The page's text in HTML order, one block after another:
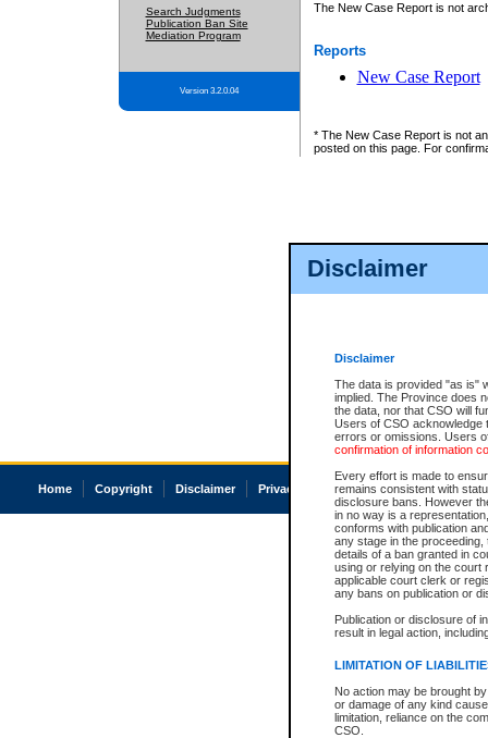
Disclaimer
Disclaimer
The data is provided "as is"
implied. The Province does
the data, nor that CSO will
Users of CSO acknowledge
errors or omissions. Users
confirmation of information
Every effort is made to
remains consistent with
disclosure bans. However
in no way is a
conforms with publication
any stage in the
details of a ban granted in
using or relying on the court
applicable court clerk or
any bans on publication or
Publication or disclosure of
result in legal action,
LIMITATION OF
No action may be brought
or damage of any kind
limitation, reliance on the
CSO.
Search Judgments
Publication Ban Site
Mediation Program
Version 3.2.0.04
The New Case Report is not
Reports
New Case Report
* The New Case Report is not
posted on this page. For
Home Copyright Disclaimer Privacy Accessibility